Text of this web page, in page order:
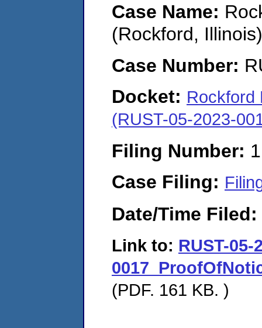
Case Name:
(Rockford, Illinois)
Case Number:
Docket: Rockford
(RUST-05-2023-
Filing Number:
Case Filing:
Date/Time Filed:
Link to: RUST-05-
(PDF. 161 KB. )